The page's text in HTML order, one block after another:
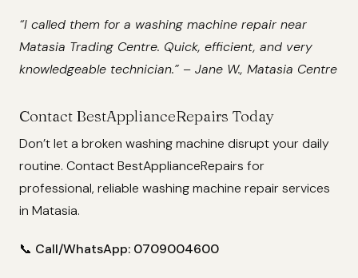
“I called them for a washing machine repair near
Matasia Trading Centre. Quick, efficient, and very
knowledgeable technician.” – Jane W., Matasia Centre
Contact BestApplianceRepairs Today
Don’t let a broken washing machine disrupt your daily
routine. Contact BestApplianceRepairs for
professional, reliable washing machine repair services
in Matasia.
📞 Call/WhatsApp: 0709004600